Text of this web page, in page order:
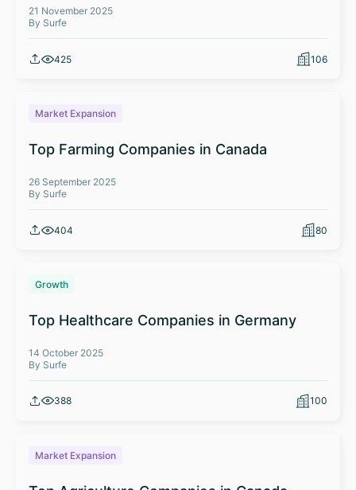
21 November 2025
By Surfe
425 106
Market Expansion
Top Farming Companies in Canada
26 September 2025
By Surfe
404 80
Growth
Top Healthcare Companies in Germany
14 October 2025
By Surfe
388 100
Market Expansion